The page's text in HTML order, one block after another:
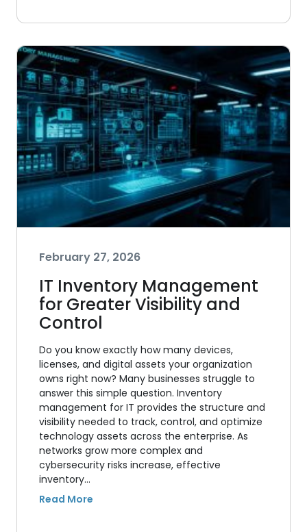
February 27, 2026
IT Inventory Management
for Greater Visibility and
Control
Do you know exactly how many devices,
licenses, and digital assets your organization
owns right now? Many businesses struggle to
answer this simple question. Inventory
management for IT provides the structure and
visibility needed to track, control, and optimize
technology assets across the enterprise. As
networks grow more complex and
cybersecurity risks increase, effective
inventory…